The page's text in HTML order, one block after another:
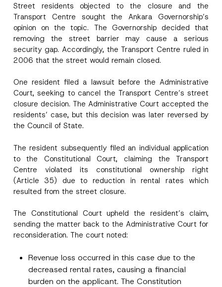
Street residents objected to the closure and the
Transport Centre sought the Ankara Governorship’s
opinion on the topic. The Governorship decided that
removing the street barrier may cause a serious
security gap. Accordingly, the Transport Centre ruled in
2006 that the street would remain closed.
One resident filed a lawsuit before the Administrative
Court, seeking to cancel the Transport Centre’s street
closure decision. The Administrative Court accepted the
residents’ case, but this decision was later reversed by
the Council of State.
The resident subsequently filed an individual application
to the Constitutional Court, claiming the Transport
Centre violated its constitutional ownership right
(Article 35) due to reduction in rental rates which
resulted from the street closure.
The Constitutional Court upheld the resident’s claim,
sending the matter back to the Administrative Court for
reconsideration. The court noted:
Revenue loss occurred in this case due to the
decreased rental rates, causing a financial
burden on the applicant. The Constitution
P
s
i
i
o
o
i
c
d
r
e
Name*
Surname
Company
E-Mail Address*